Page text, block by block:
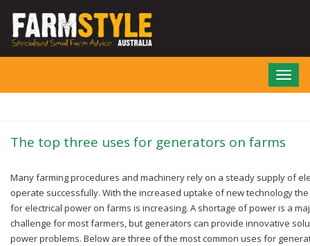
main
The top three uses for generators on farms
Many farming procedures and machinery rely on a steady supply of
operate successfully. With the increased uptake of new technology
for electrical power on farms is increasing. A shortage of power is a
challenge for most farmers, but generators can provide innovative
power problems. Below are three of the most common uses for